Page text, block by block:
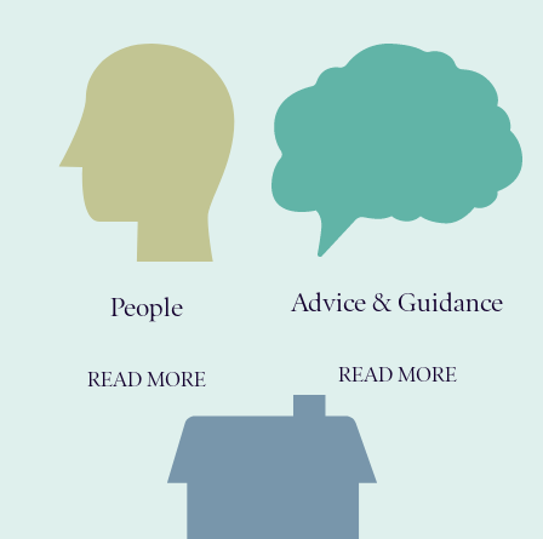
People
READ MORE
Advice & Guidance
READ MORE